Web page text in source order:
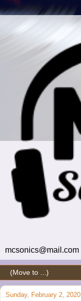
mcsonics@mail.com
Sunday, February 2, 2020